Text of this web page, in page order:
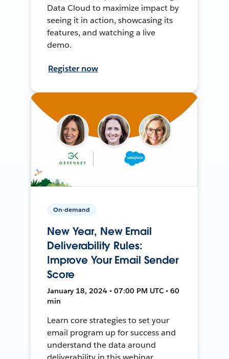
Data Cloud to maximize impact by
seeing it in action, showcasing its
features, and watching a live
demo.
Register now
On-demand
New Year, New Email
Deliverability Rules:
Improve Your Email Sender
Score
January 18, 2024 • 07:00 PM UTC • 60
min
Learn core strategies to set your
email program up for success and
understand the data around